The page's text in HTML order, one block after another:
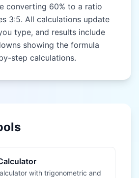
converting 60% to a ratio
3:5. All calculations update
type, and results include
showing the formula
step calculations.
with trigonometric and